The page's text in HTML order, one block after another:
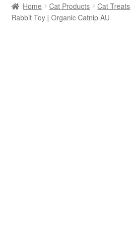
Home Cat Products Cat Treats
Rabbit Toy | Organic Catnip AU